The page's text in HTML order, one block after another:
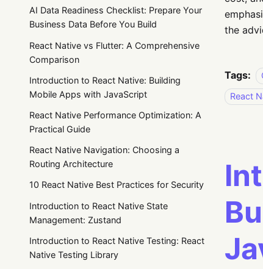
AI Data Readiness Checklist: Prepare Your
Business Data Before You Build
React Native vs Flutter: A Comprehensive
Comparison
Introduction to React Native: Building
Mobile Apps with JavaScript
React Native Performance Optimization: A
Practical Guide
React Native Navigation: Choosing a
Routing Architecture
10 React Native Best Practices for Security
Introduction to React Native State
Management: Zustand
Introduction to React Native Testing: React
Native Testing Library
the
Tags:
React